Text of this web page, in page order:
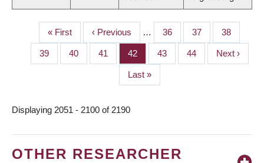
PAGINATION
First
page
« First
Previous
page
‹ Previous … Page
36 Page
37 Page
38
Page
39 Page
40 Page
41 Page
42 Page
43 Page
44
Next
page
Next ›
Last
page
Last »
Displaying 2051 - 2100 of 2190
OTHER RESEARCHER